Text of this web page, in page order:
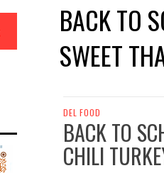
BACK TO
SWEET
DEL FOOD
BACK TO
CHILI